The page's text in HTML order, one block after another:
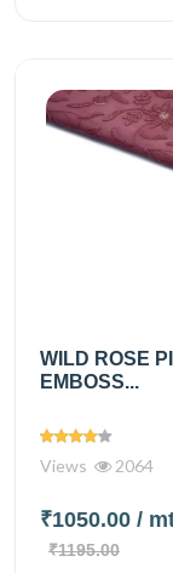
WILD ROSE
EMBOSS...
Views 2064
₹1050.00 /
₹1195.00